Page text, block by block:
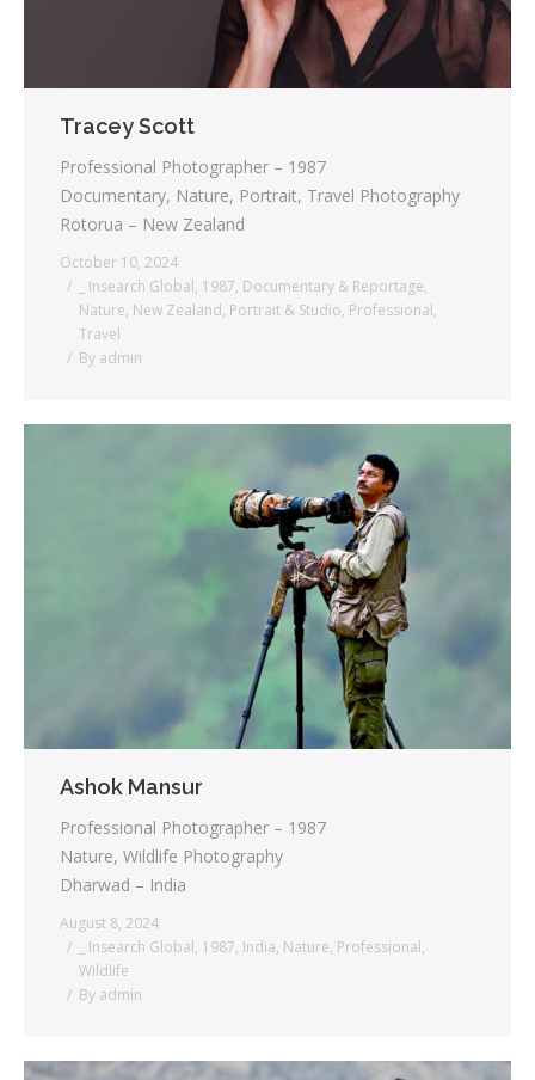
Tracey Scott
Professional Photographer – 1987
Documentary, Nature, Portrait, Travel Photography
Rotorua – New Zealand
October 10, 2024
_ Insearch Global, 1987, Documentary & Reportage,
Nature, New Zealand, Portrait & Studio, Professional,
Travel
By admin
Ashok Mansur
Professional Photographer – 1987
Nature, Wildlife Photography
Dharwad – India
August 8, 2024
_ Insearch Global, 1987, India, Nature, Professional,
Wildlife
By admin